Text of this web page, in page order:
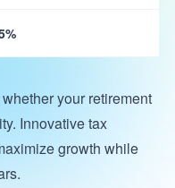
your retirement
Innovative tax
growth while